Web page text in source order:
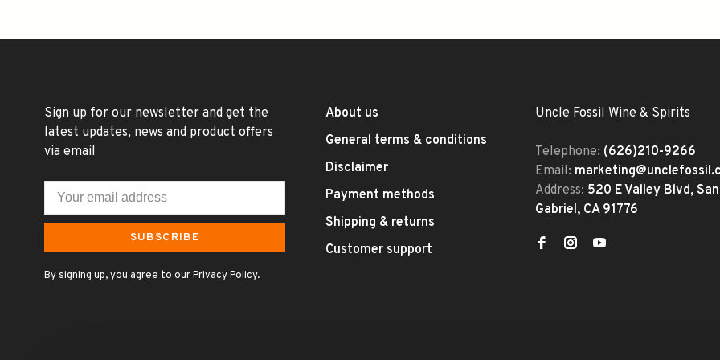
Sign up for our newsletter and get the
latest updates, news and product offers
via email
SUBSCRIBE
By signing up, you agree to our Privacy Policy.
About us
General terms & conditions
Disclaimer
Payment methods
Shipping & returns
Customer support
Uncle Fossil Wine & Spirits
Telephone: (626)210-9266
Email:
Address: 520 E Valley Blvd, San
Gabriel, CA 91776